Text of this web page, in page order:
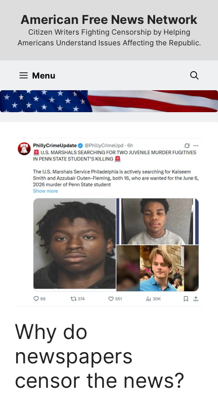
content
American Free News Network
Citizen Writers Fighting Censorship by Helping
Americans Understand Issues Affecting the Republic.
Menu
Why do
newspapers
censor the news?